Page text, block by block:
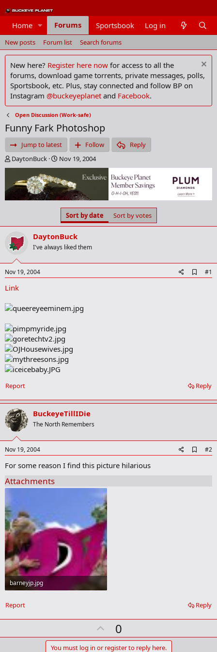
Home Forums Sportsbook Members
Log in
New posts Forum list Search forums
New here? Register here now for access to all the
forums, download game torrents, private messages, polls,
Sportsbook, etc. Plus, stay connected and follow BP on
Instagram @buckeyeplanet and Facebook.
Open Discussion (Work-safe)
Funny Fark Photoshop
Jump to latest Follow
Reply
T
h
e
a
d
a
r
t
e
r
DaytonBuck
S
t
r
d
a
e
Nov 19, 2004
Sort by date Sort by votes
DaytonBuck
I've always liked them
Nov 19, 2004
d
#1
Link
Reply
Report
BuckeyeTillIDie
The North Remembers
Nov 19, 2004
d
#2
For some reason I find this picture hilarious
Attachments
barneyjp.jpg
Reply
Report
U
p
0
You must log in or register to reply here.